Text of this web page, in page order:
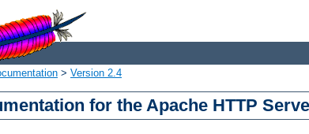
> Version 2.4
for the Apache HTTP